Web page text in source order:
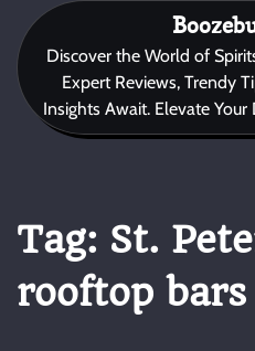
contentDiscover the World of
Expert Reviews, Trendy
Insights Await. Elevate
Tag: St.
rooftop bars